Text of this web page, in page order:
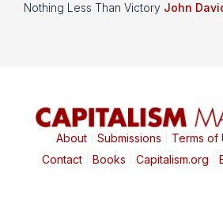
Nothing Less Than Victory John
About| Submissions Terms of
Contact| Books Capitalism.org